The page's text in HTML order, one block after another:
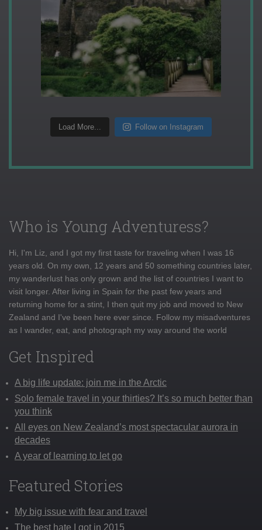
Load More... Follow on Instagram
Who is Young Adventuress?
Hi, I'm Liz, and I got my first taste for traveling when I was 16
years old. On my own, 12 years and 50 something countries later,
my wanderlust has only grown and the list of countries I want to
visit longer. After living in Spain for the past few years and
returning home for a stint, I then quit my job and moved to New
Zealand and I've been here ever since. Follow my misadventures
as I wander, eat, and photograph my way around the world
Get Inspired
A big life update: join me in the Arctic
Solo female travel in your thirties? It’s so much better than
you think
All eyes on New Zealand’s most spectacular aurora in
decades
A year of learning to let go
Featured Stories
My big issue with fear and travel
The best hate I got in 2015